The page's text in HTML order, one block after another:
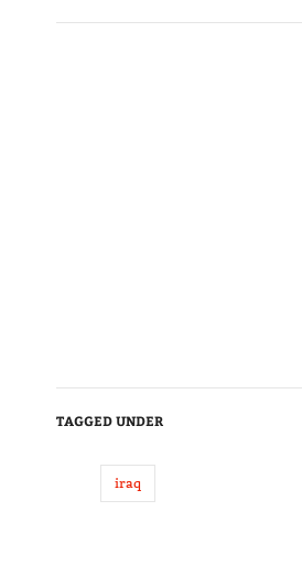
TAGGED UNDER
iraq